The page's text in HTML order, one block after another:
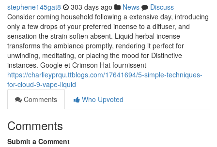
stephene145gat8 303 days ago News
Discuss
Consider coming household following a extensive day, introducing
only a few drops of your preferred incense to a diffuser, and
sensation the strain soften absent. Liquid herbal incense
transforms the ambiance promptly, rendering it perfect for
unwinding, meditating, or placing the mood for Distinctive
instances. Google et Crimson Hat fournissent
https://charlieyprqu.ttblogs.com/17641694/5-simple-techniques-
for-cloud-9-vape-liquid
Comments
Who Upvoted
Comments
Submit a Comment